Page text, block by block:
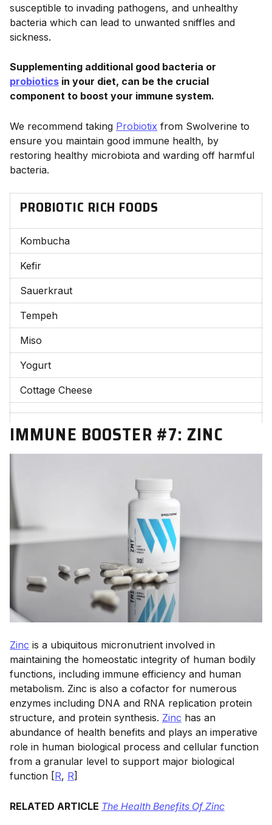
susceptible to invading pathogens, and unhealthy
bacteria which can lead to unwanted sniffles and
sickness.
Supplementing additional good bacteria or
probiotics in your diet, can be the crucial
component to boost your immune system.
We recommend taking Probiotix from Swolverine to
ensure you maintain good immune health, by
restoring healthy microbiota and warding off harmful
bacteria.
PROBIOTIC RICH FOODS
Kombucha
Kefir
Sauerkraut
Tempeh
Miso
Yogurt
Cottage Cheese
IMMUNE BOOSTER #7: ZINC
Zinc is a ubiquitous micronutrient involved in
maintaining the homeostatic integrity of human bodily
functions, including immune efficiency and human
metabolism. Zinc is also a cofactor for numerous
enzymes including DNA and RNA replication protein
structure, and protein synthesis. Zinc has an
abundance of health benefits and plays an imperative
role in human biological process and cellular function
from a granular level to support major biological
function [R, R]
RELATED ARTICLE The Health Benefits Of Zinc